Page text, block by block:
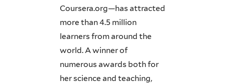
Coursera.org—has attracted
more than 4.5 million
learners from around the
world. A winner of
numerous awards both for
her science and teaching,